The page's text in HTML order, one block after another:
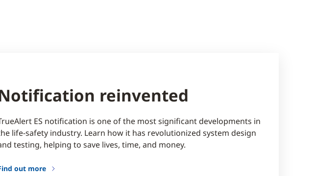
reinvented
ES notification is one of the most significant developments in
life-safety industry. Learn how it has revolutionized system design
testing, helping to save lives, time, and money.
out more